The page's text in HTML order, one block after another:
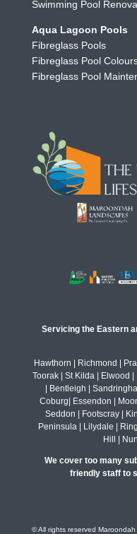
Swimming Pool
Aqua Lagoon Pools
Fibreglass Pools
Fibreglass Pool
Fibreglass Pool
Servicing the Eastern
Hawthorn | Richmond |
Toorak | St Kilda | Elwood
| Bentleigh |
Coburg| Essendon |
Seddon | Footscray |
Peninsula | Lilydale |
Hill |
We cover too many
friendly staff to
© All rights reserved